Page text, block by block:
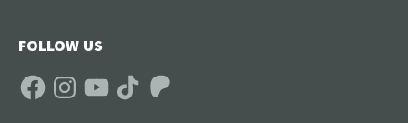
FOLLOW US
FacebookInstagramYouTube TikTok Patreon